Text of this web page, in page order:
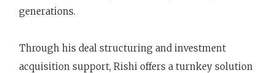
generations.
Through his deal structuring and investment
acquisition support, Rishi offers a turnkey solution